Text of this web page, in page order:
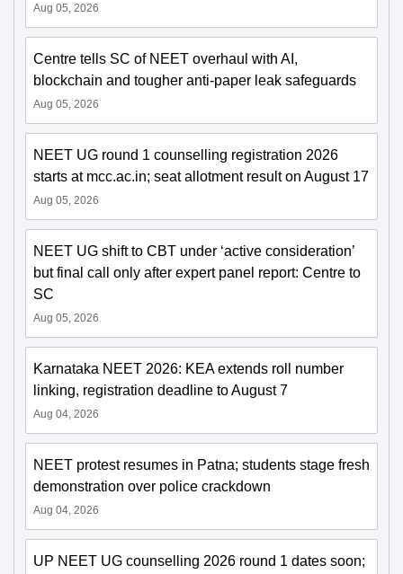
Aug 05, 2026
Centre tells SC of NEET overhaul with AI,
blockchain and tougher anti-paper leak safeguards
Aug 05, 2026
NEET UG round 1 counselling registration 2026
starts at mcc.ac.in; seat allotment result on August 17
Aug 05, 2026
NEET UG shift to CBT under ‘active consideration’
but final call only after expert panel report: Centre to
SC
Aug 05, 2026
Karnataka NEET 2026: KEA extends roll number
linking, registration deadline to August 7
Aug 04, 2026
NEET protest resumes in Patna; students stage fresh
demonstration over police crackdown
Aug 04, 2026
UP NEET UG counselling 2026 round 1 dates soon;